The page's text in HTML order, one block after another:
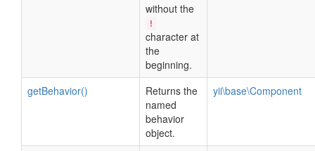
without the
!
character at
the
beginning.
getBehavior()
Returns the
named
behavior
object.
yii\base\Component